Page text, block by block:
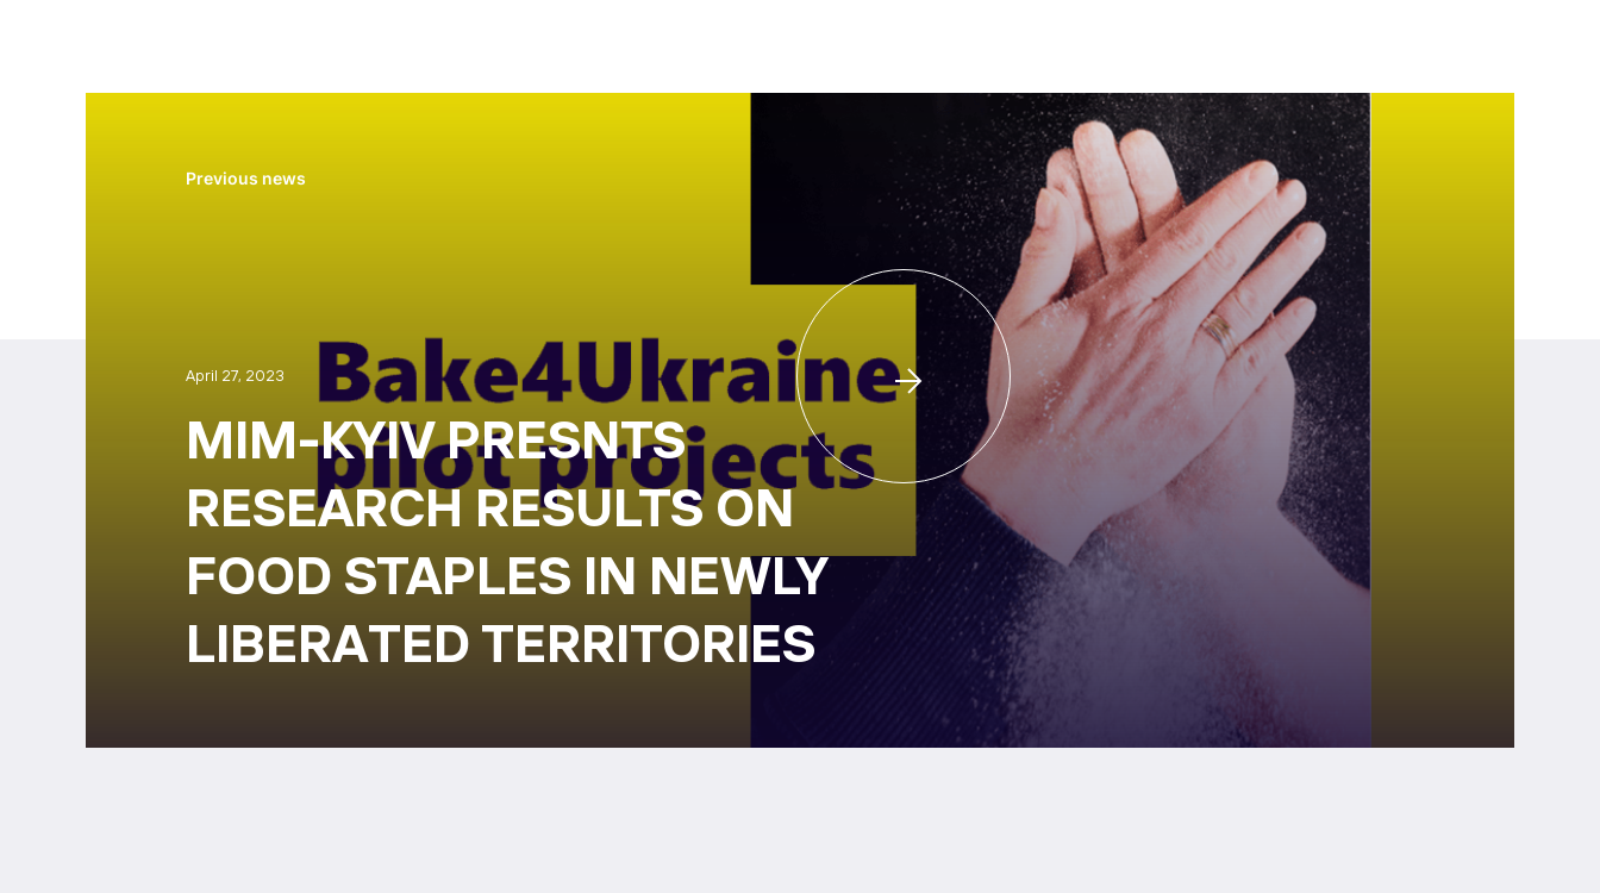
Previous news
April 27, 2023
MIM-KYIV PRESNTS
RESEARCH RESULTS ON
FOOD STAPLES IN NEWLY
LIBERATED TERRITORIES